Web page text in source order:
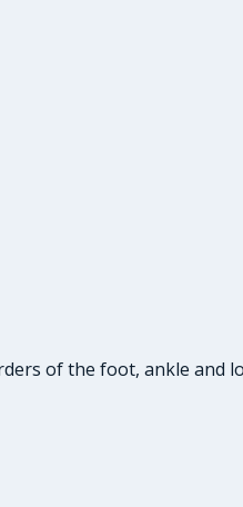
of the foot, ankle and